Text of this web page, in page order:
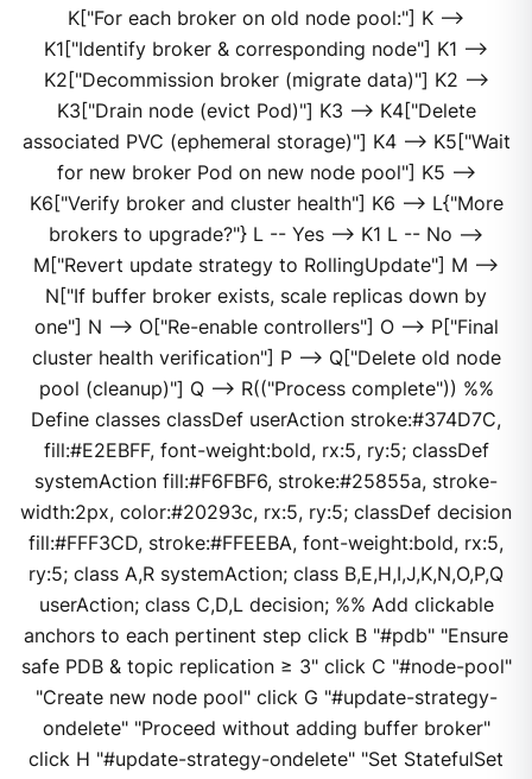
K["For each broker on old node pool:"] K -->
K1["Identify broker & corresponding node"] K1 -->
K2["Decommission broker (migrate data)"] K2 -->
K3["Drain node (evict Pod)"] K3 --> K4["Delete
associated PVC (ephemeral storage)"] K4 --> K5["Wait
for new broker Pod on new node pool"] K5 -->
K6["Verify broker and cluster health"] K6 --> L{"More
brokers to upgrade?"} L -- Yes --> K1 L -- No -->
M["Revert update strategy to RollingUpdate"] M -->
N["If buffer broker exists, scale replicas down by
one"] N --> O["Re-enable controllers"] O --> P["Final
cluster health verification"] P --> Q["Delete old node
pool (cleanup)"] Q --> R(("Process complete")) %%
Define classes classDef userAction stroke:#374D7C,
fill:#E2EBFF, font-weight:bold, rx:5, ry:5; classDef
systemAction fill:#F6FBF6, stroke:#25855a, stroke-
width:2px, color:#20293c, rx:5, ry:5; classDef decision
fill:#FFF3CD, stroke:#FFEEBA, font-weight:bold, rx:5,
ry:5; class A,R systemAction; class B,E,H,I,J,K,N,O,P,Q
userAction; class C,D,L decision; %% Add clickable
anchors to each pertinent step click B "#pdb" "Ensure
safe PDB & topic replication ≥ 3" click C "#node-pool"
"Create new node pool" click G "#update-strategy-
ondelete" "Proceed without adding buffer broker"
click H "#update-strategy-ondelete" "Set StatefulSet